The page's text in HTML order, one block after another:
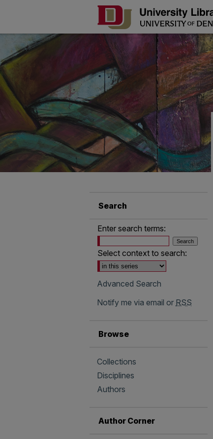
Search
Enter search terms:
Select context to search:
Advanced Search
Notify me via email or RSS
Browse
Collections
Disciplines
Authors
Author Corner